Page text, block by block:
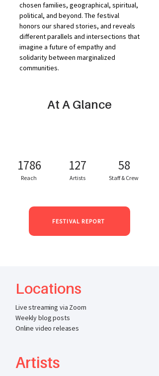
chosen families, geographical, spiritual,
political, and beyond. The festival
honors our shared stories, and reveals
different parallels and intersections that
imagine a future of empathy and
solidarity between marginalized
communities.
At A Glance
1786 127 58
Reach Artists Staff & Crew
FESTIVAL REPORT
Locations
Live streaming via Zoom
Weekly blog posts
Online video releases
Artists